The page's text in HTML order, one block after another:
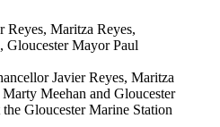
Javier Reyes, Maritza
Meehan and Gloucester
Gloucester Marine Station